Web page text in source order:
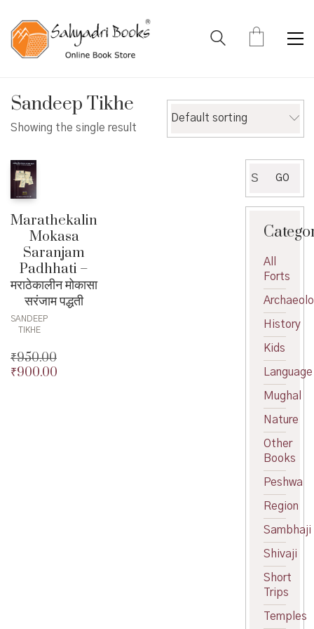
Sandeep Tikhe
Showing the single result
Default sorting
Marathekalin
Mokasa
Saranjam
Padhhati –
मराठेकालीन मोकासा
सरंजाम पद्धती
SANDEEP
TIKHE
₹950.00
Original
₹900.00
for:
GO
All
Forts
History
Kids
Language
Mughal
Nature
Other
Books
Peshwa
Region
Sambhaji
Shivaji
Short
Trips
Temples